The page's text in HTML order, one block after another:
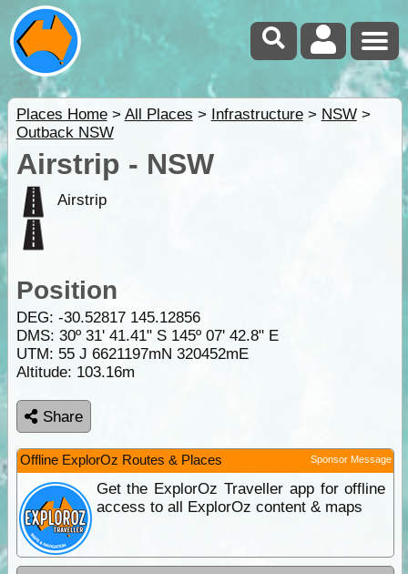
Places Home> All Places > Infrastructure> NSW>
Outback NSW
Airstrip - NSW
Airstrip
Position
DEG: -30.52817 145.12856
DMS: 30º 31' 41.41" S 145º 07' 42.8" E
UTM: 55 J 6621197mN 320452mE
Altitude: 103.16m
Share
Offline ExplorOz Routes & Places Sponsor Message
Get the ExplorOz Traveller app for offline
access to all ExplorOz content & maps